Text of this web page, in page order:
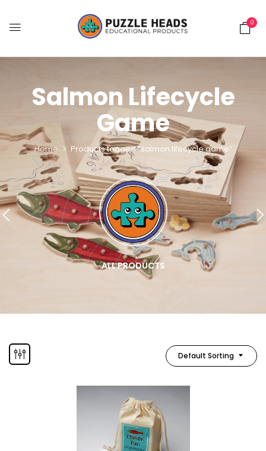
0
Salmon Lifecycle
Game
Home Products tagged “salmon lifecycle game”
ALL PRODUCTS
Default Sorting